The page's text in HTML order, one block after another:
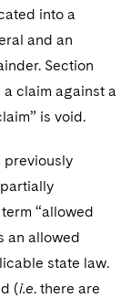
Tam
into a
and an
Section
claim against a
is void.
previously
“allowed
an allowed
state law.
(i.e. there are